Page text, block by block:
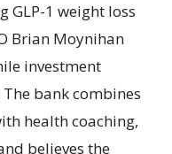
GLP-1 weight loss
Brian Moynihan
investment
bank combines
health coaching,
believes the